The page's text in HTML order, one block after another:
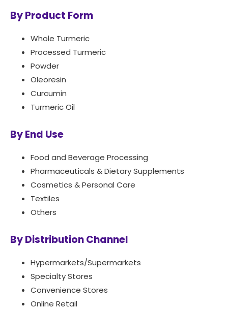
By Product Form
Whole Turmeric
Processed Turmeric
Powder
Oleoresin
Curcumin
Turmeric Oil
By End Use
Food and Beverage Processing
Pharmaceuticals & Dietary Supplements
Cosmetics & Personal Care
Textiles
Others
By Distribution Channel
Hypermarkets/Supermarkets
Specialty Stores
Convenience Stores
Online Retail